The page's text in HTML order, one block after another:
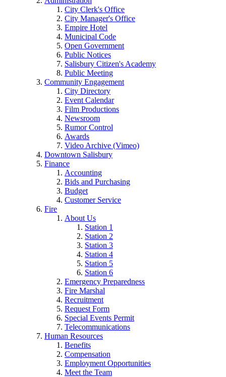
City Clerk's Office
City Manager's Office
Empire Hotel
Municipal Code
Open Government
Public Notices
Salisbury Citizen's Academy
Public Meeting
Community Engagement
City Directory
Event Calendar
Film Productions
Newsroom
Rumor Control
Awards
Video Archive (Vimeo)
Downtown Salisbury
Finance
Accounting
Bids and Purchasing
Budget
Customer Service
Fire
About Us
Station 1
Station 2
Station 3
Station 4
Station 5
Station 6
Emergency Preparedness
Fire Marshal
Recruitment
Request Form
Special Events Permit
Telecommunications
Human Resources
Benefits
Compensation
Employment Opportunities
Meet the Team